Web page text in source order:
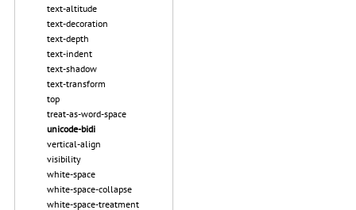
text-altitude
text-decoration
text-depth
text-indent
text-shadow
text-transform
top
treat-as-word-space
unicode-bidi
vertical-align
visibility
white-space
white-space-collapse
white-space-treatment